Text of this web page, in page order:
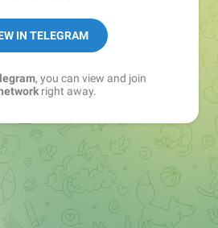
IN TELEGRAM
, you can view and join
right away.